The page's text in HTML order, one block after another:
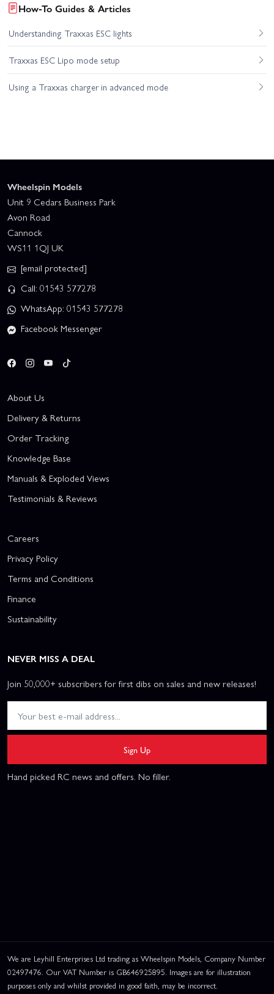
How-To Guides & Articles
Understanding Traxxas ESC lights
Traxxas ESC Lipo mode setup
Using a Traxxas charger in advanced mode
Wheelspin Models
Unit 9 Cedars Business Park
Avon Road
Cannock
WS11 1QJ UK
[email protected]
Call: 01543 577278
WhatsApp: 01543 577278
Facebook Messenger
About Us
Delivery & Returns
Order Tracking
Knowledge Base
Manuals & Exploded Views
Testimonials & Reviews
Careers
Privacy Policy
Terms and Conditions
Finance
Sustainability
NEVER MISS A DEAL
Join 50,000+ subscribers for first dibs on sales and new releases!
Sign Up
Hand picked RC news and offers. No filler.
We are Leyhill Enterprises Ltd trading as Wheelspin Models, Company Number
02497476. Our VAT Number is GB646925895. Images are for illustration
purposes only and whilst provided in good faith, may be incorrect.